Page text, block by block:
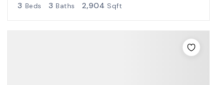
3 Beds 3 Baths 2,904 Sqft